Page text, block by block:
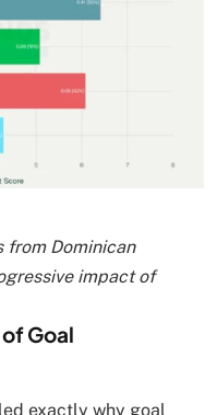
from Dominican
impact of
Goal
exactly why goal